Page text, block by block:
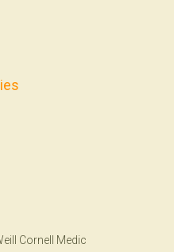
Cornell Medic